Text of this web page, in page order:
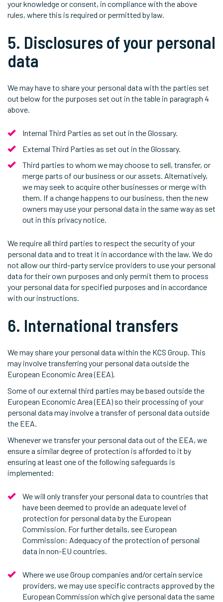
your knowledge or consent, in compliance with the above
rules, where this is required or permitted by law.
5. Disclosures of your personal
data
We may have to share your personal data with the parties set
out below for the purposes set out in the table in paragraph 4
above.
Internal Third Parties as set out in the Glossary.
External Third Parties as set out in the Glossary.
Third parties to whom we may choose to sell, transfer, or
merge parts of our business or our assets. Alternatively,
we may seek to acquire other businesses or merge with
them. If a change happens to our business, then the new
owners may use your personal data in the same way as set
out in this privacy notice.
We require all third parties to respect the security of your
personal data and to treat it in accordance with the law. We do
not allow our third-party service providers to use your personal
data for their own purposes and only permit them to process
your personal data for specified purposes and in accordance
with our instructions.
6. International transfers
We may share your personal data within the KCS Group. This
may involve transferring your personal data outside the
European Economic Area (EEA).
Some of our external third parties may be based outside the
European Economic Area (EEA) so their processing of your
personal data may involve a transfer of personal data outside
the EEA.
Whenever we transfer your personal data out of the EEA, we
ensure a similar degree of protection is afforded to it by
ensuring at least one of the following safeguards is
implemented:
We will only transfer your personal data to countries that
have been deemed to provide an adequate level of
protection for personal data by the European
Commission. For further details, see European
Commission: Adequacy of the protection of personal
data in non-EU countries.
Where we use Group companies and/or certain service
providers, we may use specific contracts approved by the
European Commission which give personal data the same